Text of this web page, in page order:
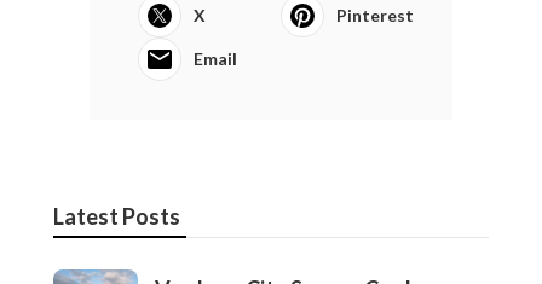
X Pinterest
Email
Latest Posts